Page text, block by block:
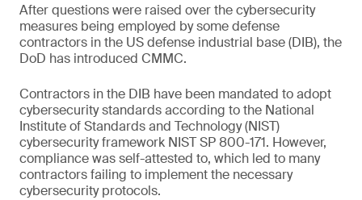
After questions were raised over the cybersecurity
measures being employed by some defense
contractors in the US defense industrial base (DIB), the
DoD has introduced CMMC.
Contractors in the DIB have been mandated to adopt
cybersecurity standards according to the National
Institute of Standards and Technology (NIST)
cybersecurity framework NIST SP 800-171. However,
compliance was self-attested to, which led to many
contractors failing to implement the necessary
cybersecurity protocols.